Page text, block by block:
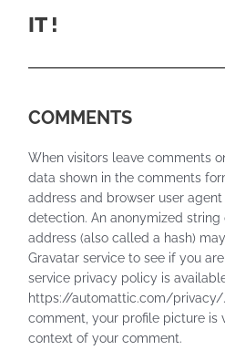
IT !
COMMENTS
When visitors leave comments
data shown in the comments
address and browser user
detection. An anonymized
address (also called a hash)
Gravatar service to see if you
service privacy policy is
https://automattic.com/privacy/
comment, your profile picture is
context of your comment.